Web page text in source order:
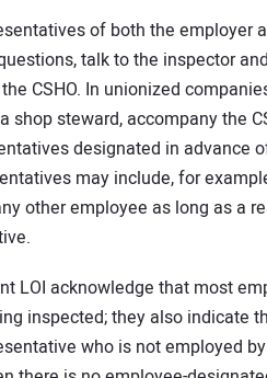
of both the employer
talk to the inspector
CSHO. In unionized
shop steward, accompany the
designated in advance
may include, for
other employee as long as a
LOI acknowledge that most
inspected; they also indicate
who is not employed